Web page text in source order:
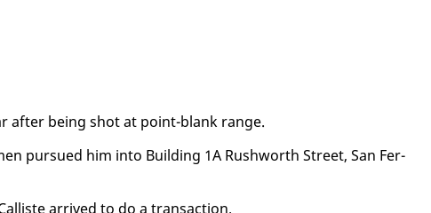
af­ter be­ing shot at point-blank range.
pur­sued him in­to Build­ing 1A Rush­worth Street, San Fer­
ar­rived to do a trans­ac­tion.